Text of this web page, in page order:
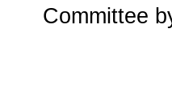
Committee